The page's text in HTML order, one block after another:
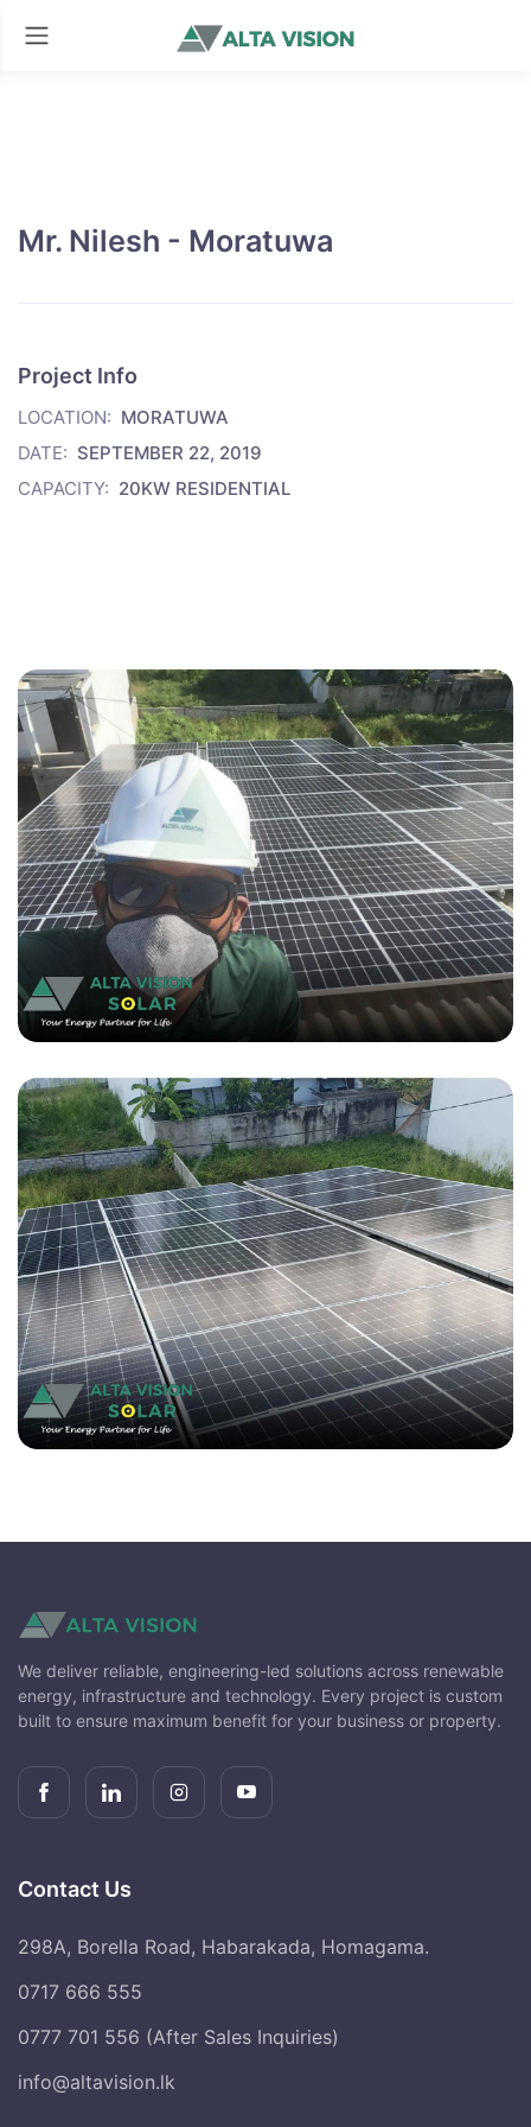
Mr. Nilesh - Moratuwa
Project Info
LOCATION: MORATUWA
DATE: SEPTEMBER 22, 2019
CAPACITY: 20KW RESIDENTIAL
We deliver reliable, engineering-led solutions across renewable
energy, infrastructure and technology. Every project is custom
built to ensure maximum benefit for your business or property.
Contact Us
298A, Borella Road, Habarakada, Homagama.
0717 666 555
0777 701 556 (After Sales Inquiries)
info@altavision.lk